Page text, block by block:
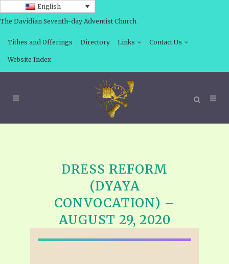
English
The Davidian Seventh-day Adventist Church
Tithes and Offerings Directory Links Contact Us
Website Index
DRESS REFORM
(DYAYA
CONVOCATION) –
AUGUST 29, 2020